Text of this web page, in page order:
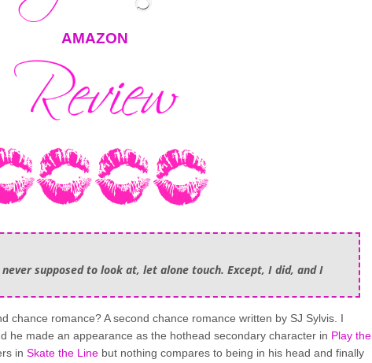
AMAZON
supposed to look at, let alone touch. Except, I did, and I
chance romance? A second chance romance written by SJ Sylvis. I
he made an appearance as the hothead secondary character in Play the
in Skate the Line but nothing compares to being in his head and finally